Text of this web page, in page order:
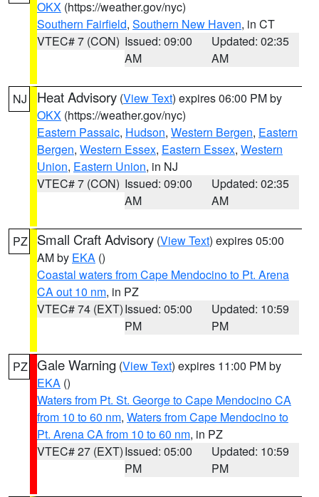
OKX (https://weather.gov/nyc)
Southern Fairfield, Southern New Haven, in CT
VTEC# 7 (CON) Issued: 09:00
AM
Updated: 02:35
AM
NJ Heat Advisory (View Text) expires 06:00 PM by
OKX (https://weather.gov/nyc)
Eastern Passaic, Hudson, Western Bergen, Eastern
Bergen, Western Essex, Eastern Essex, Western
Union, Eastern Union, in NJ
VTEC# 7 (CON) Issued: 09:00
AM
Updated: 02:35
AM
PZ Small Craft Advisory (View Text) expires 05:00
AM by EKA ()
Coastal waters from Cape Mendocino to Pt. Arena
CA out 10 nm, in PZ
VTEC# 74 (EXT)Issued: 05:00
PM
Updated: 10:59
PM
PZ Gale Warning (View Text) expires 11:00 PM by
EKA ()
Waters from Pt. St. George to Cape Mendocino CA
from 10 to 60 nm, Waters from Cape Mendocino to
Pt. Arena CA from 10 to 60 nm, in PZ
VTEC# 27 (EXT)Issued: 05:00
PM
Updated: 10:59
PM